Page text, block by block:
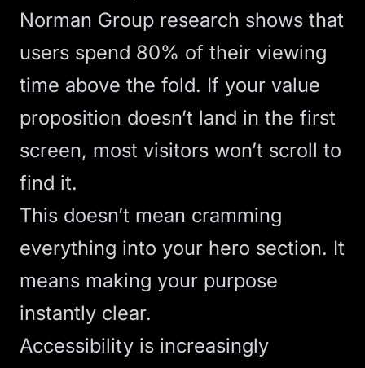
Norman Group research shows that
users spend 80% of their viewing
time above the fold. If your value
proposition doesn’t land in the first
screen, most visitors won’t scroll to
find it.
This doesn’t mean cramming
everything into your hero section. It
means making your purpose
instantly clear.
Accessibility is increasingly